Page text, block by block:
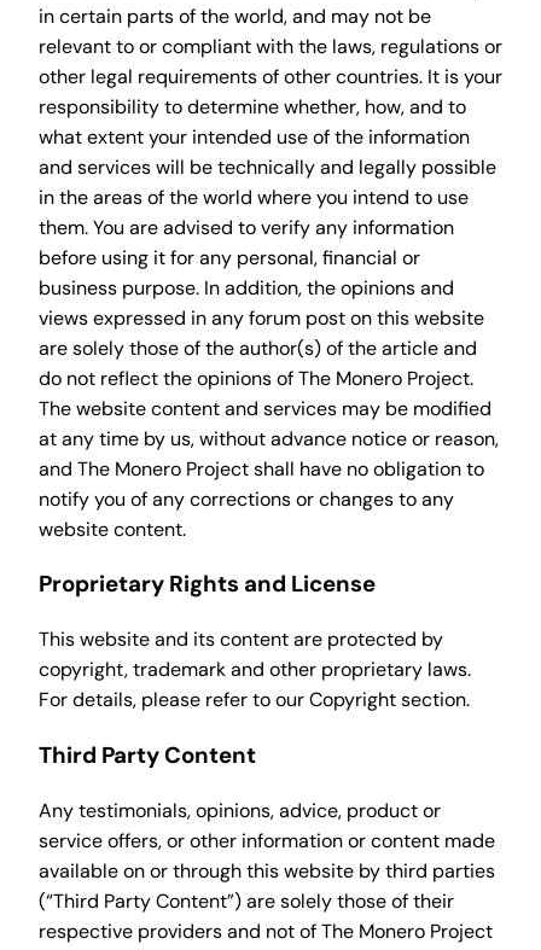
in certain parts of the world, and may not be
relevant to or compliant with the laws, regulations or
other legal requirements of other countries. It is your
responsibility to determine whether, how, and to
what extent your intended use of the information
and services will be technically and legally possible
in the areas of the world where you intend to use
them. You are advised to verify any information
before using it for any personal, financial or
business purpose. In addition, the opinions and
views expressed in any forum post on this website
are solely those of the author(s) of the article and
do not reflect the opinions of The Monero Project.
The website content and services may be modified
at any time by us, without advance notice or reason,
and The Monero Project shall have no obligation to
notify you of any corrections or changes to any
website content.
Proprietary Rights and License
This website and its content are protected by
copyright, trademark and other proprietary laws.
For details, please refer to our Copyright section.
Third Party Content
Any testimonials, opinions, advice, product or
service offers, or other information or content made
available on or through this website by third parties
(“Third Party Content”) are solely those of their
respective providers and not of The Monero Project